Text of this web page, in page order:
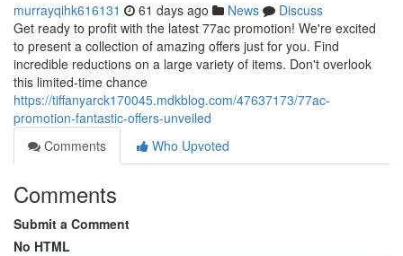
murrayqihk616131 61 days ago News
Discuss
Get ready to profit with the latest 77ac promotion! We're excited
to present a collection of amazing offers just for you. Find
incredible reductions on a large variety of items. Don't overlook
this limited-time chance
https://tiffanyarck170045.mdkblog.com/47637173/77ac-
promotion-fantastic-offers-unveiled
Comments
Who Upvoted
Comments
Submit a Comment
No HTML